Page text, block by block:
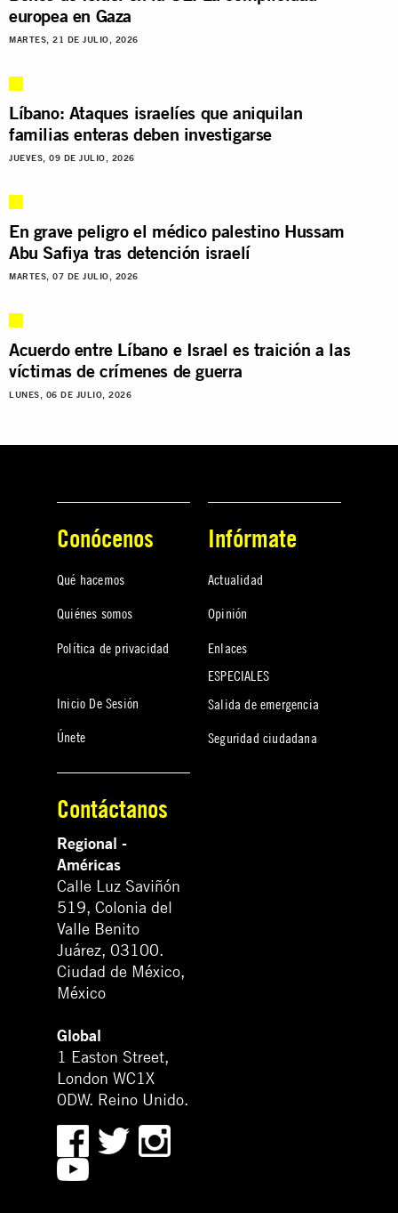
europea en Gaza
MARTES, 21 DE JULIO, 2026
Líbano: Ataques israelíes que aniquilan
familias enteras deben investigarse
JUEVES, 09 DE JULIO, 2026
En grave peligro el médico palestino Hussam
Abu Safiya tras detención israelí
MARTES, 07 DE JULIO, 2026
Acuerdo entre Líbano e Israel es traición a las
víctimas de crímenes de guerra
LUNES, 06 DE JULIO, 2026
Conócenos
Qué hacemos
Quiénes somos
Política de privacidad
Inicio De Sesión
Únete
Infórmate
Actualidad
Opinión
Enlaces
ESPECIALES
Salida de emergencia
Seguridad ciudadana
Contáctanos
Regional -
Américas
Calle Luz Saviñón
519, Colonia del
Valle Benito
Juárez, 03100.
Ciudad de México,
México
Global
1 Easton Street,
London WC1X
0DW. Reino Unido.